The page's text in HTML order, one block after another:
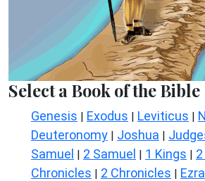
Select a Book of the Bible
Genesis | Exodus | Leviticus |
Deuteronomy | Joshua |
Samuel | 2 Samuel | 1 Kings |
Chronicles | 2 Chronicles | Ezra